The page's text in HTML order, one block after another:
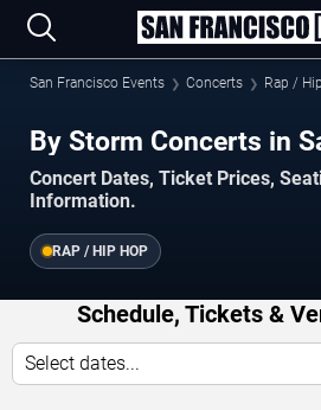
San Francisco Events Concerts Rap /
By Storm Concerts in
Concert Dates, Ticket Prices,
Information.
RAP / HIP HOP
Schedule, Tickets &
Select dates...